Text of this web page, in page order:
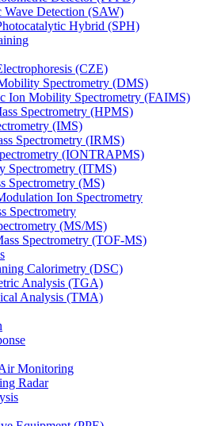
Wave Detection (SAW)
Hybrid (SPH)
(CZE)
Spectrometry (DMS)
Ion Mobility Spectrometry (FAIMS)
Spectrometry (HPMS)
(IMS)
Spectrometry (IRMS)
(IONTRAPMS)
Spectrometry (ITMS)
Spectrometry (MS)
Ion Spectrometry
Spectrometry
(MS/MS)
Spectrometry (TOF-MS)
Calorimetry (DSC)
Analysis (TGA)
Analysis (TMA)
Monitoring
Radar